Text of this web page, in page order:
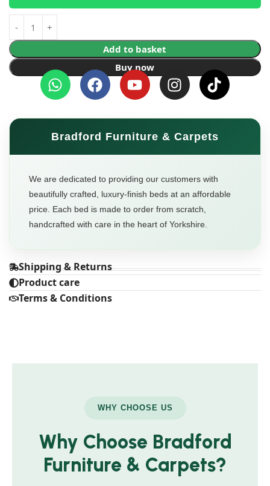
Add to basket
Buy now
Bradford Furniture & Carpets
We are dedicated to providing our customers with
beautifully crafted, luxury-finish beds at an affordable
price. Each bed is made to order from scratch,
handcrafted with care in the heart of Yorkshire.
Shipping & Returns
Product care
Terms & Conditions
WHY CHOOSE US
Why Choose Bradford
Furniture & Carpets?